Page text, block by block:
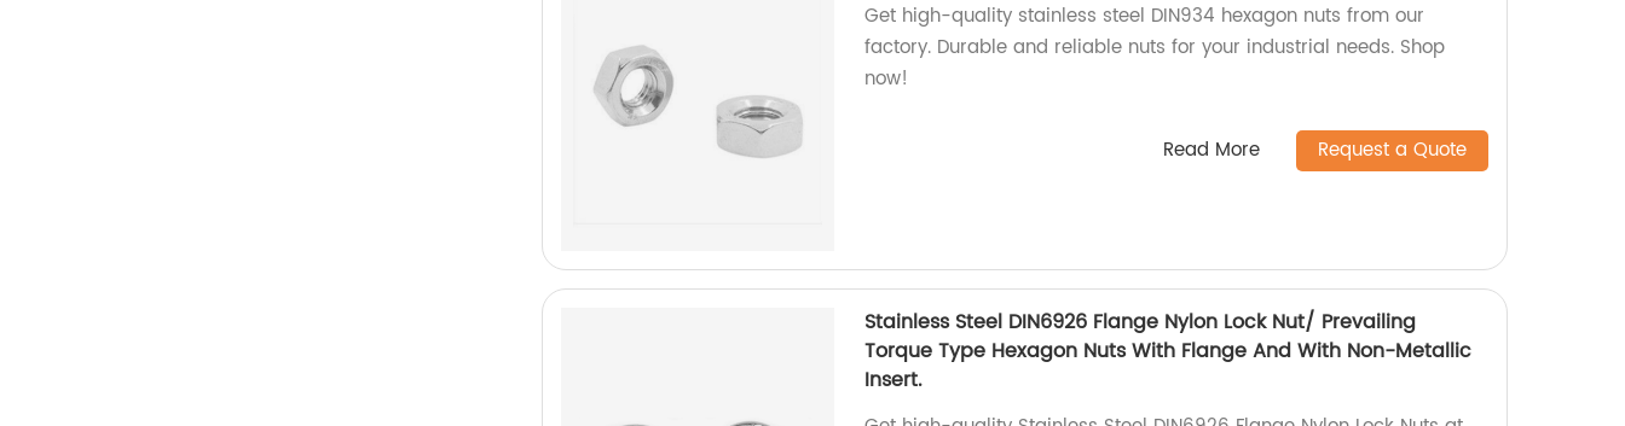
Get high-quality stainless steel DIN934 hexagon nuts from our
factory. Durable and reliable nuts for your industrial needs. Shop
now!
Read More Request a Quote
Stainless Steel DIN6926 Flange Nylon Lock Nut/ Prevailing
Torque Type Hexagon Nuts With Flange And With Non-Metallic
Insert.